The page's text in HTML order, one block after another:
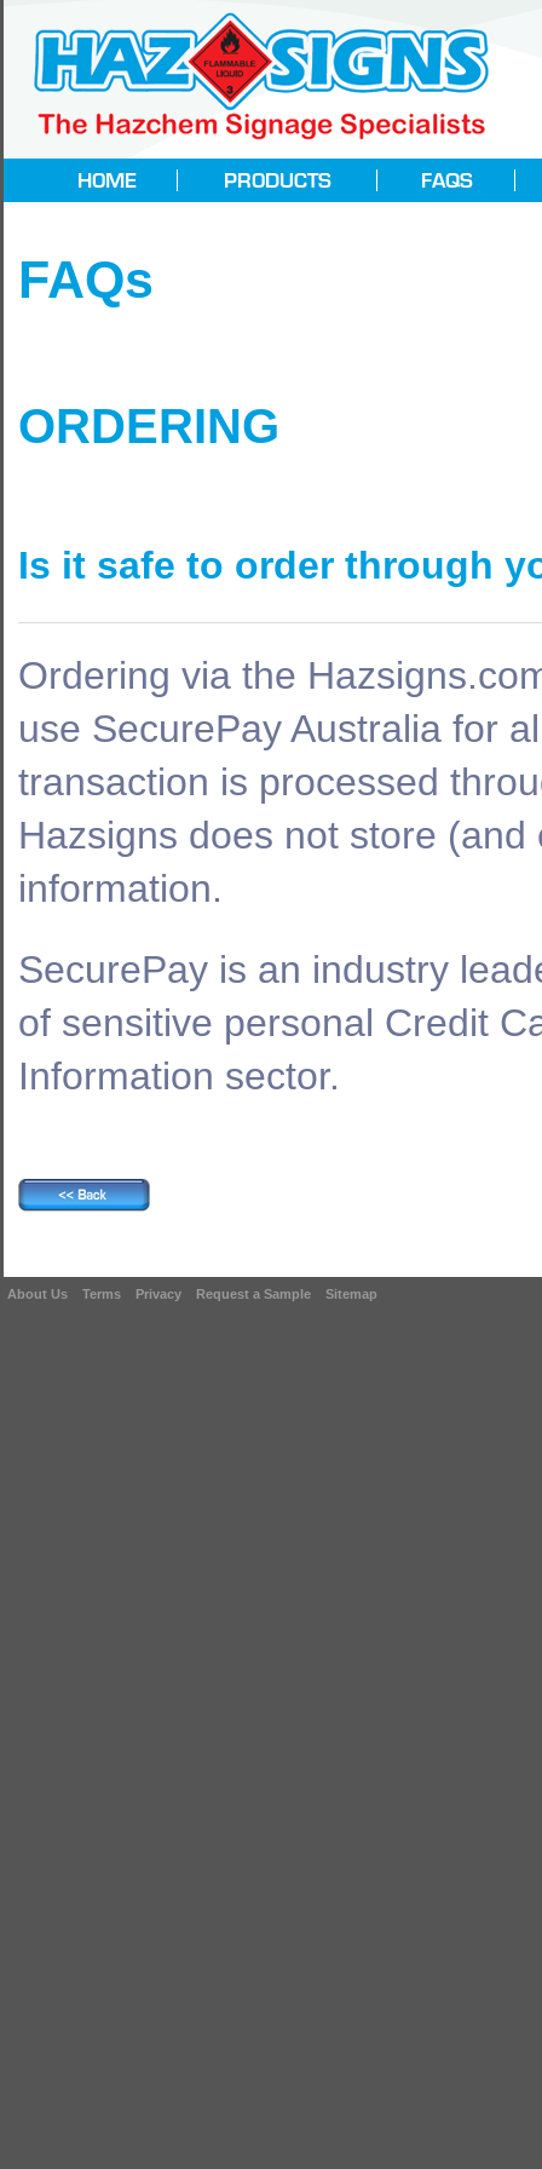
FAQs
ORDERING
Is it safe to order through
Ordering via the
use SecurePay Australia for
transaction is processed
Hazsigns does not store
information.
SecurePay is an industry
of sensitive personal Credit
Information sector.
About Us Terms Privacy Request a Sample Sitemap